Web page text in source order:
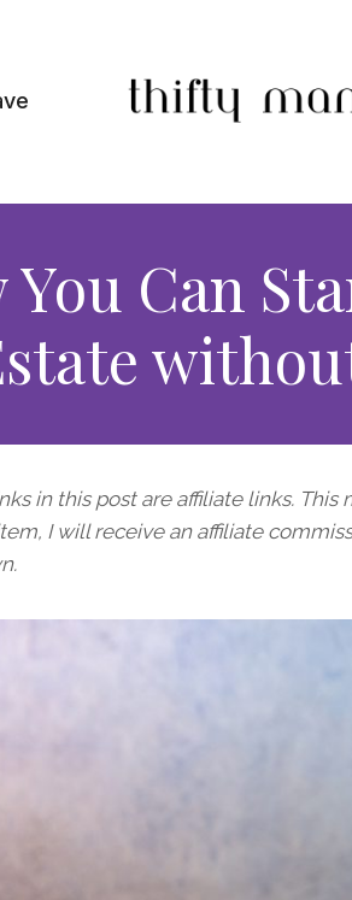
You Can
in this post are affiliate links.
I will receive an affiliate